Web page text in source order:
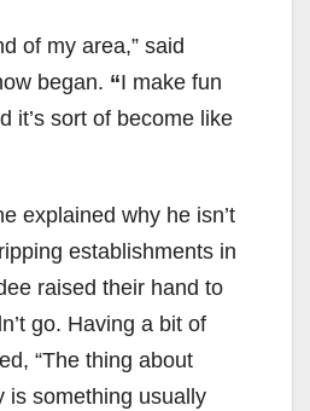
of my area,” said
began. “I make fun
it’s sort of become like
explained why he isn’t
establishments in
raised their hand to
go. Having a bit of
“The thing about
is something usually